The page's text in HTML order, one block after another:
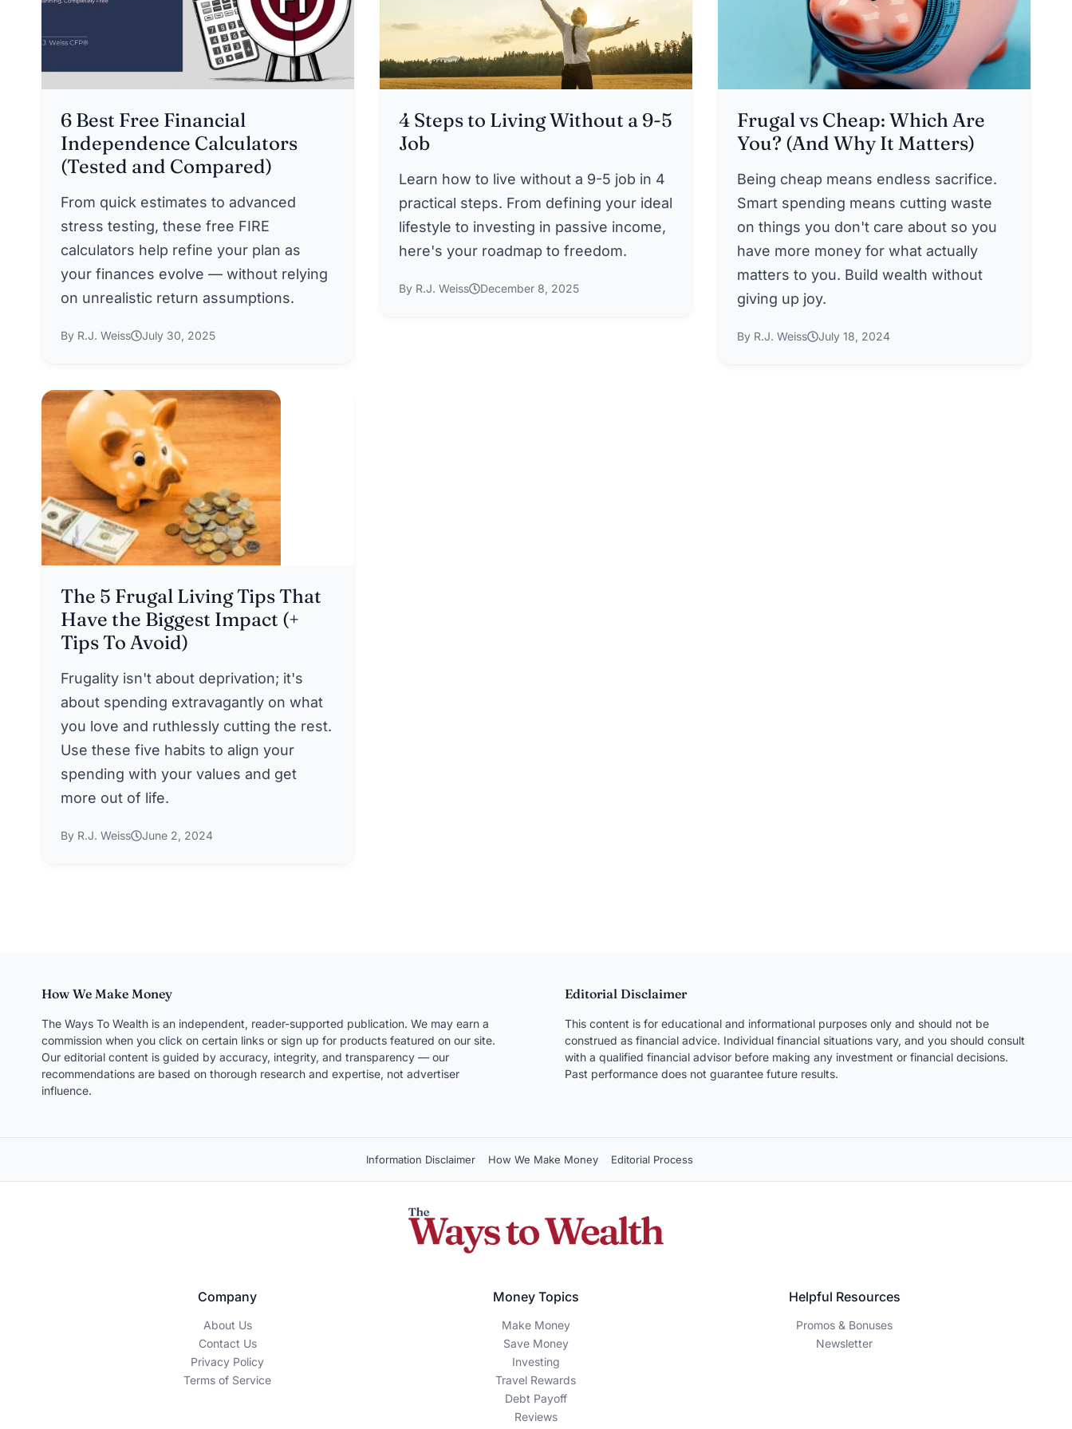
6 Best Free Financial
Independence Calculators
(Tested and Compared)
From quick estimates to advanced
stress testing, these free FIRE
calculators help refine your plan as
your finances evolve — without relying
on unrealistic return assumptions.
By R.J. Weiss July 30, 2025
4 Steps to Living Without a 9-5
Job
Learn how to live without a 9-5 job in 4
practical steps. From defining your ideal
lifestyle to investing in passive income,
here's your roadmap to freedom.
By R.J. Weiss December 8, 2025
Frugal vs Cheap: Which Are
You? (And Why It Matters)
Being cheap means endless sacrifice.
Smart spending means cutting waste
on things you don't care about so you
have more money for what actually
matters to you. Build wealth without
giving up joy.
By R.J. Weiss July 18, 2024
The 5 Frugal Living Tips That
Have the Biggest Impact (+
Tips To Avoid)
Frugality isn't about deprivation; it's
about spending extravagantly on what
you love and ruthlessly cutting the rest.
Use these five habits to align your
spending with your values and get
more out of life.
By R.J. Weiss June 2, 2024
How We Make Money
The Ways To Wealth is an independent, reader-supported publication. We may earn a
commission when you click on certain links or sign up for products featured on our site.
Our editorial content is guided by accuracy, integrity, and transparency — our
recommendations are based on thorough research and expertise, not advertiser
influence.
Editorial Disclaimer
This content is for educational and informational purposes only and should not be
construed as financial advice. Individual financial situations vary, and you should consult
with a qualified financial advisor before making any investment or financial decisions.
Past performance does not guarantee future results.
Information Disclaimer How We Make Money Editorial Process
Company
About Us
Contact Us
Privacy Policy
Terms of Service
Money Topics
Make Money
Save Money
Investing
Travel Rewards
Debt Payoff
Reviews
Helpful Resources
Promos & Bonuses
Newsletter